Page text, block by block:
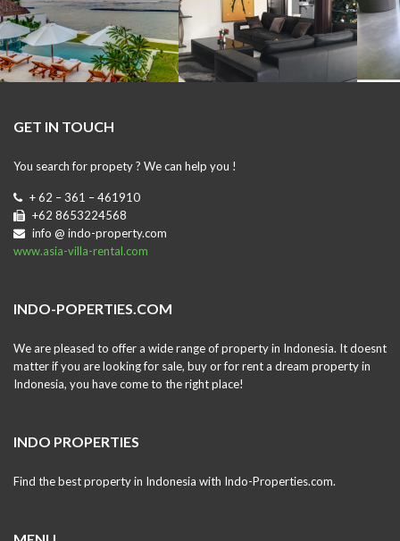
GET IN TOUCH
You search for propety ? We can help you !
+ 62 – 361 – 461910
+62 8653224568
info @ indo-property.com
www.asia-villa-rental.com
INDO-POPERTIES.COM
We are pleased to offer a wide range of property in Indonesia. It doesnt
matter if you are looking for sale, buy or for rent a dream property in
Indonesia, you have come to the right place!
INDO PROPERTIES
Find the best property in Indonesia with Indo-Properties.com.